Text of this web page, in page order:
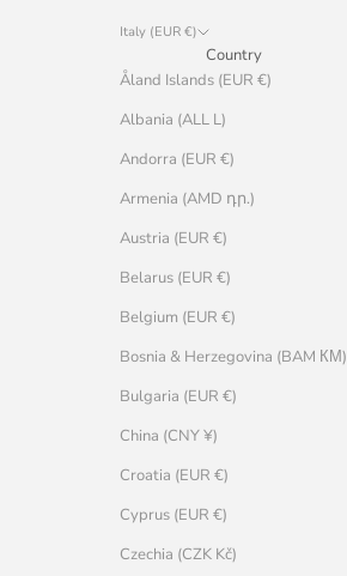
Italy (EUR €)
Country
Åland Islands (EUR €)
Albania (ALL L)
Andorra (EUR €)
Armenia (AMD դր.)
Austria (EUR €)
Belarus (EUR €)
Belgium (EUR €)
Bosnia & Herzegovina (BAM КМ)
Bulgaria (EUR €)
China (CNY ¥)
Croatia (EUR €)
Cyprus (EUR €)
Czechia (CZK Kč)